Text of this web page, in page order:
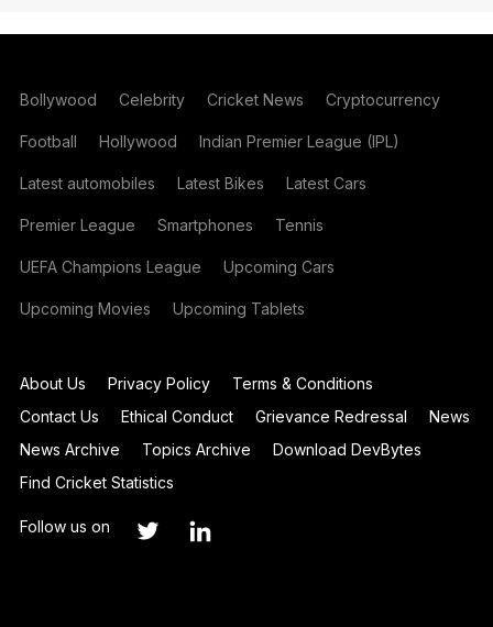
Bollywood Celebrity Cricket News Cryptocurrency
Football Hollywood Indian Premier League (IPL)
Latest automobiles Latest Bikes Latest Cars
Premier League Smartphones Tennis
UEFA Champions League Upcoming Cars
Upcoming Movies Upcoming Tablets
About Us Privacy Policy
Terms & Conditions
Contact Us
Ethical Conduct Grievance Redressal
News
News Archive
Topics Archive
Download DevBytes
Find Cricket Statistics
Follow us on